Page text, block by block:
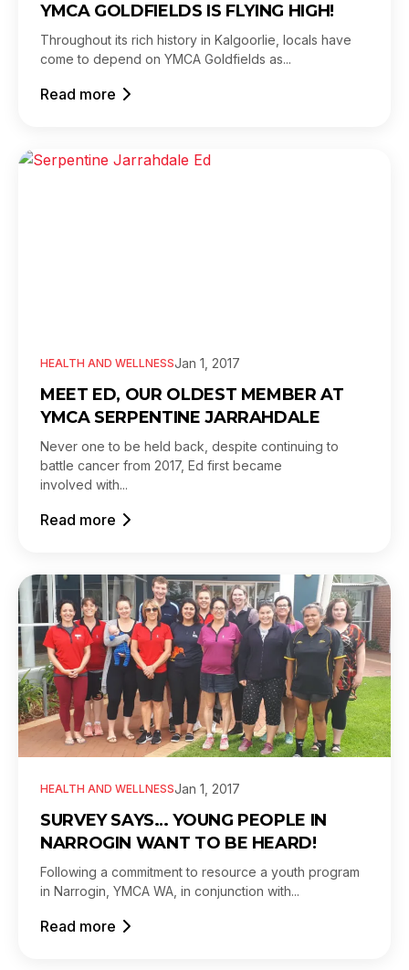
YMCA GOLDFIELDS IS FLYING HIGH!
Throughout its rich history in Kalgoorlie, locals have
come to depend on YMCA Goldfields as...
Read more
HEALTH AND WELLNESSJan 1, 2017
MEET ED, OUR OLDEST MEMBER AT
YMCA SERPENTINE JARRAHDALE
Never one to be held back, despite continuing to
battle cancer from 2017, Ed first became
involved with...
Read more
HEALTH AND WELLNESSJan 1, 2017
SURVEY SAYS… YOUNG PEOPLE IN
NARROGIN WANT TO BE HEARD!
Following a commitment to resource a youth program
in Narrogin, YMCA WA, in conjunction with...
Read more